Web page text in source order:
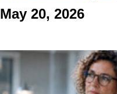
May 20, 2026